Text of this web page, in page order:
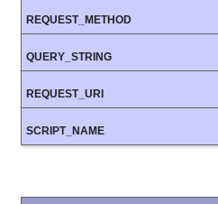
REQUEST_METHOD
QUERY_STRING
REQUEST_URI
SCRIPT_NAME